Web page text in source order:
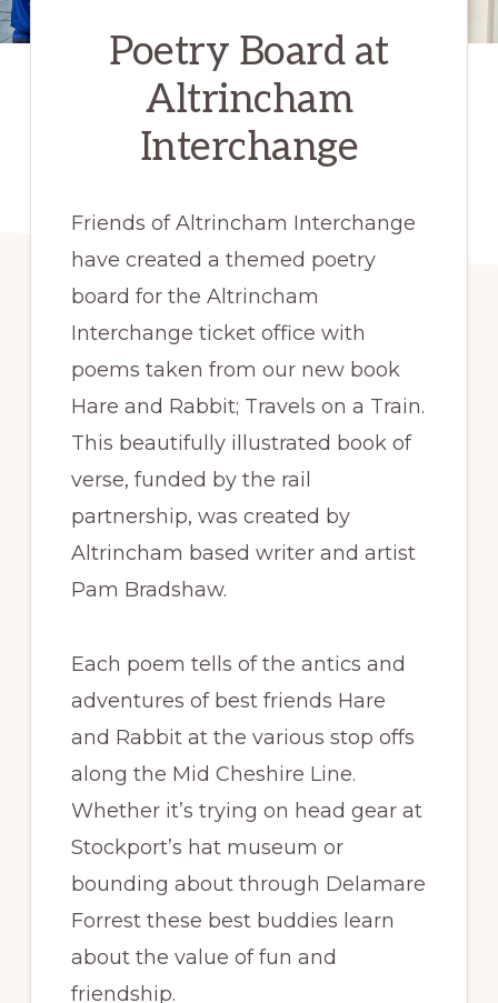
Poetry Board at
Altrincham
Interchange
Friends of Altrincham Interchange
have created a themed poetry
board for the Altrincham
Interchange ticket office with
poems taken from our new book
Hare and Rabbit; Travels on a Train.
This beautifully illustrated book of
verse, funded by the rail
partnership, was created by
Altrincham based writer and artist
Pam Bradshaw.
Each poem tells of the antics and
adventures of best friends Hare
and Rabbit at the various stop offs
along the Mid Cheshire Line.
Whether it’s trying on head gear at
Stockport’s hat museum or
bounding about through Delamare
Forrest these best buddies learn
about the value of fun and
friendship.